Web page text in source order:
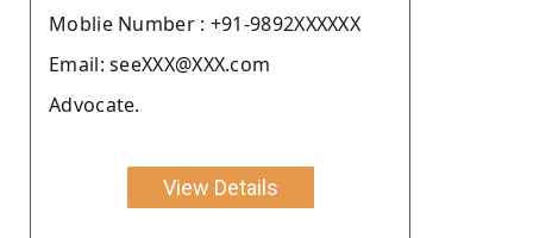
Moblie Number : +91-9892XXXXXX
Email: seeXXX@XXX.com
Advocate.
View Details